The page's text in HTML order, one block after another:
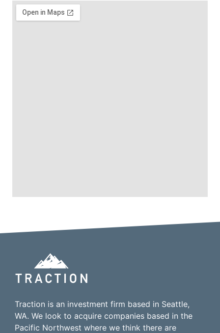
Traction is an investment firm based in Seattle,
WA. We look to acquire companies based in the
Pacific Northwest where we think there are